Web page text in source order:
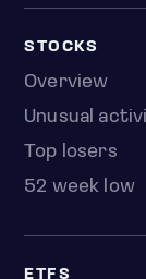
STOCKS
Overview
Unusual
Top losers
52 week low
ETFS